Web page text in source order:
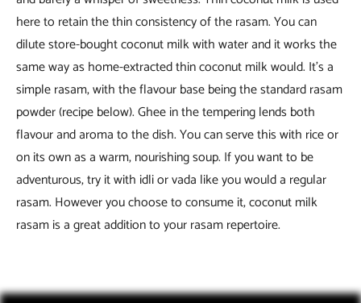
here to retain the thin consistency of the rasam. You can
dilute store-bought coconut milk with water and it works the
same way as home-extracted thin coconut milk would. It’s a
simple rasam, with the flavour base being the standard rasam
powder (recipe below). Ghee in the tempering lends both
flavour and aroma to the dish. You can serve this with rice or
on its own as a warm, nourishing soup. If you want to be
adventurous, try it with idli or vada like you would a regular
rasam. However you choose to consume it, coconut milk
rasam is a great addition to your rasam repertoire.